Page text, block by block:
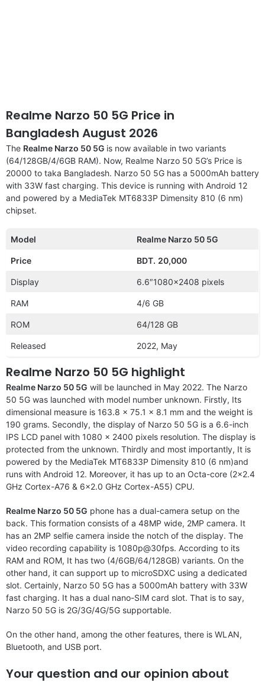
Realme Narzo 50 5G Price in
Bangladesh August 2026
The Realme Narzo 50 5G is now available in two variants
(64/128GB/4/6GB RAM). Now, Realme Narzo 50 5G’s Price is
20000 to taka Bangladesh. Narzo 50 5G has a 5000mAh battery
with 33W fast charging. This device is running with Android 12
and powered by a MediaTek MT6833P Dimensity 810 (6 nm)
chipset.
Model Realme Narzo 50 5G
Price BDT. 20,000
Display 6.6″1080×2408 pixels
RAM 4/6 GB
ROM 64/128 GB
Released 2022, May
Realme Narzo 50 5G highlight
Realme Narzo 50 5G will be launched in May 2022. The Narzo
50 5G was launched with model number unknown. Firstly, Its
dimensional measure is 163.8 x 75.1 x 8.1 mm and the weight is
190 grams. Secondly, the display of Narzo 50 5G is a 6.6-inch
IPS LCD panel with 1080 x 2400 pixels resolution. The display is
protected from the unknown. Thirdly and most importantly, It is
powered by the MediaTek MT6833P Dimensity 810 (6 nm)and
runs with Android 12. Moreover, it has up to an Octa-core (2×2.4
GHz Cortex-A76 & 6×2.0 GHz Cortex-A55) CPU.
Realme Narzo 50 5G phone has a dual-camera setup on the
back. This formation consists of a 48MP wide, 2MP camera. It
has an 2MP selfie camera inside the notch of the display. The
video recording capability is 1080p@30fps. According to its
RAM and ROM, It has two (4/6GB/64/128GB) variants. On the
other hand, it can support up to microSDXC using a dedicated
slot. Certainly, Narzo 50 5G has a 5000mAh battery with 33W
fast charging. It has a dual nano-SIM card slot. That is to say,
Narzo 50 5G is 2G/3G/4G/5G supportable.
On the other hand, among the other features, there is WLAN,
Bluetooth, and USB port.
Your question and our opinion about